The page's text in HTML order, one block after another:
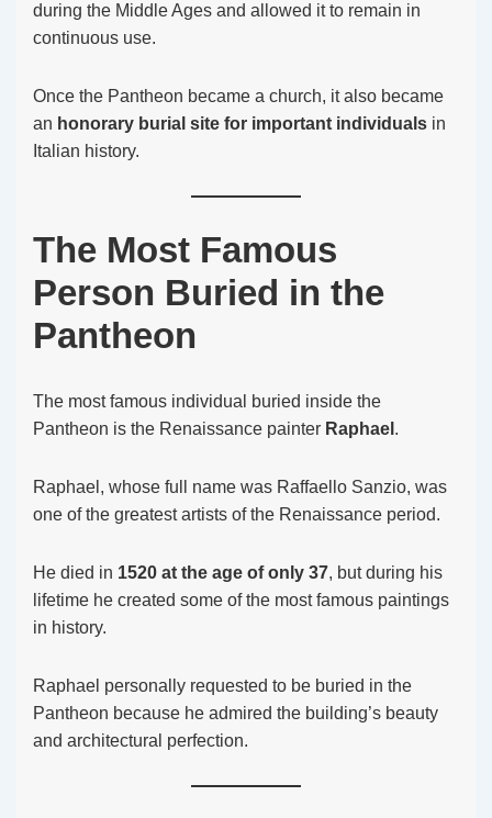
during the Middle Ages and allowed it to remain in
continuous use.
Once the Pantheon became a church, it also became
an honorary burial site for important individuals in
Italian history.
The Most Famous
Person Buried in the
Pantheon
The most famous individual buried inside the
Pantheon is the Renaissance painter Raphael .
Raphael, whose full name was Raffaello Sanzio, was
one of the greatest artists of the Renaissance period.
He died in 1520 at the age of only 37, but during his
lifetime he created some of the most famous paintings
in history.
Raphael personally requested to be buried in the
Pantheon because he admired the building’s beauty
and architectural perfection.